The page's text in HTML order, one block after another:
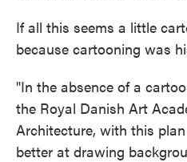
If all this seems a little
because cartooning was
"In the absence of a
the Royal Danish Art
Architecture, with this
better at drawing